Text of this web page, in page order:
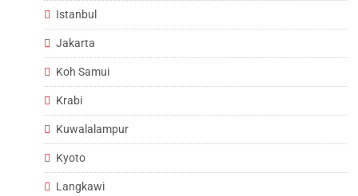
Istanbul
Jakarta
Koh Samui
Krabi
Kuwalalampur
Kyoto
Langkawi